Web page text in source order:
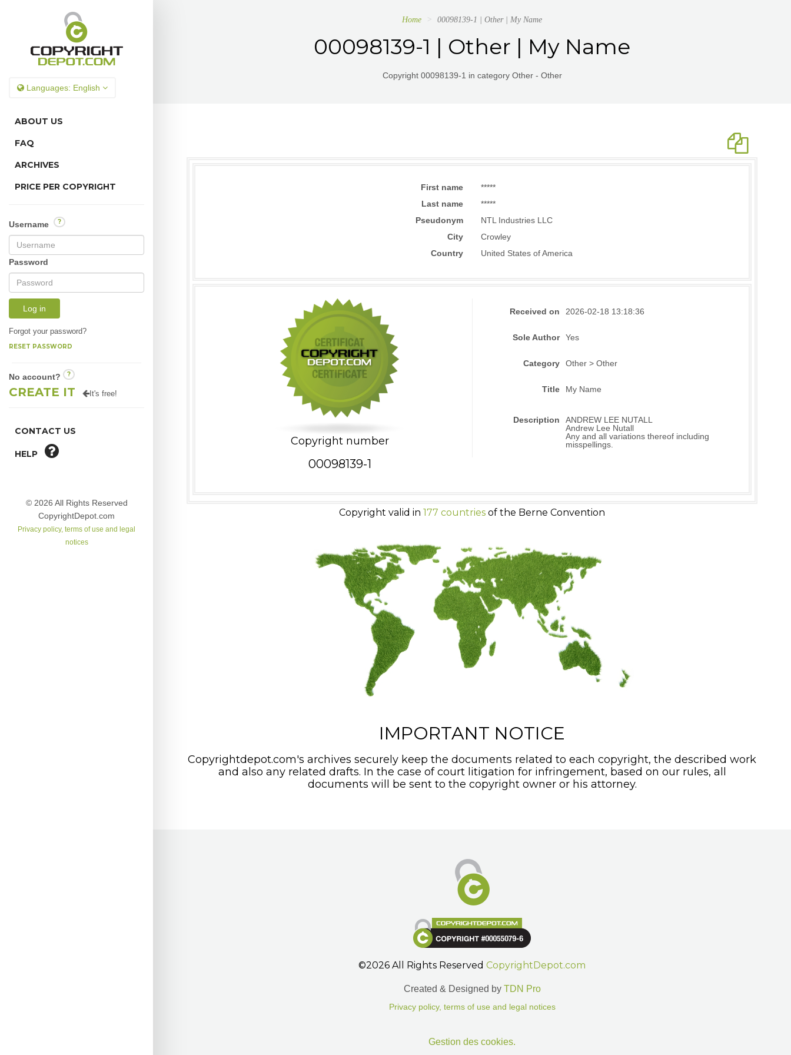
Languages: English
ABOUT US
FAQ
ARCHIVES
PRICE PER COPYRIGHT
Username ?
Password
Log in
Forgot your password?
RESET PASSWORD
No account? ?
CREATE IT It's free!
CONTACT US
HELP
© 2026 All Rights Reserved
CopyrightDepot.com
Privacy policy, terms of use and legal
notices
Home 00098139-1 | Other | My Name
00098139-1 | Other | My Name
Copyright 00098139-1 in category Other - Other
First name
*****
Last name
*****
Pseudonym
NTL Industries LLC
City
Crowley
Country
United States of America
Copyright number
00098139-1
Received on 2026-02-18 13:18:36
Sole Author Yes
Category Other > Other
Title My Name
Description
ANDREW LEE NUTALL
Andrew Lee Nutall
Any and all variations thereof including
misspellings.
Copyright valid in 177 countries of the Berne Convention
IMPORTANT NOTICE
Copyrightdepot.com's archives securely keep the documents related to each copyright, the described work
and also any related drafts. In the case of court litigation for infringement, based on our rules, all
documents will be sent to the copyright owner or his attorney.
©2026 All Rights Reserved CopyrightDepot.com
Created & Designed by TDN Pro
Privacy policy, terms of use and legal notices
Gestion des cookies.